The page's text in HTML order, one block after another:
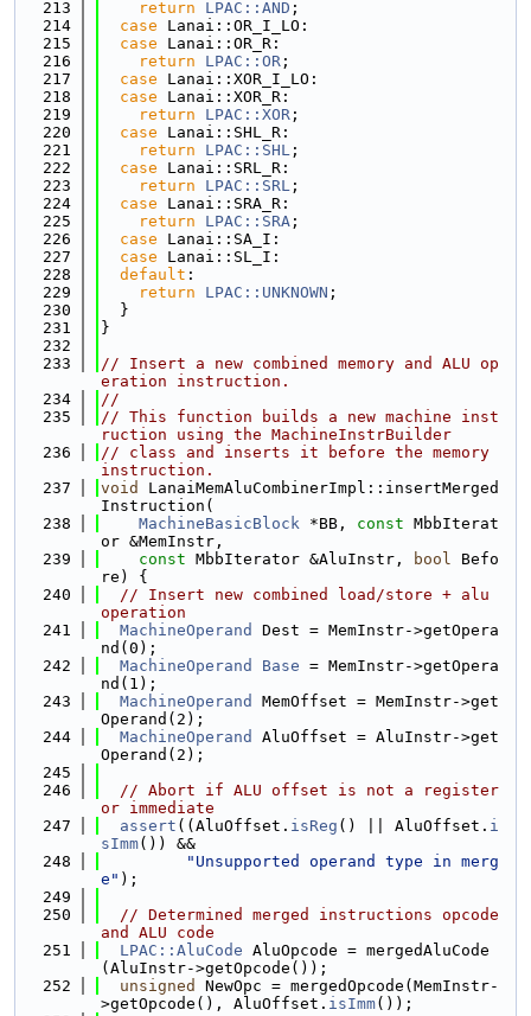
  213
return LPAC::AND ;
  214
case Lanai::OR_I_LO:
  215
case Lanai::OR_R:
  216
return LPAC::OR ;
  217
case Lanai::XOR_I_LO:
  218
case Lanai::XOR_R:
  219
return LPAC::XOR ;
  220
case Lanai::SHL_R:
  221
return LPAC::SHL ;
  222
case Lanai::SRL_R:
  223
return LPAC::SRL ;
  224
case Lanai::SRA_R:
  225
return LPAC::SRA ;
  226
case Lanai::SA_I:
  227
case Lanai::SL_I:
  228
default :
  229
return LPAC::UNKNOWN ;
  230
  }
  231
}
  232
  233
// Insert a new combined memory and ALU op
eration instruction.
  234
//
  235
// This function builds a new machine inst
ruction using the MachineInstrBuilder
  236
// class and inserts it before the memory
instruction.
  237
void
LanaiMemAluCombinerImpl::insertMerged
Instruction(
  238
MachineBasicBlock *BB, const MbbIterat
or &MemInstr,
  239
const MbbIterator &AluInstr, bool Befo
re) {
  240
// Insert new combined load/store + alu
operation
  241
MachineOperand
Dest = MemInstr->getOpera
nd(0);
  242
MachineOperand Base = MemInstr->getOpera
nd(1);
  243
MachineOperand
MemOffset = MemInstr->get
Operand(2);
  244
MachineOperand
AluOffset = AluInstr->get
Operand(2);
  245
  246
// Abort if ALU offset is not a register
or immediate
  247
assert ((AluOffset. isReg () || AluOffset. i
sImm()) &&
  248
"Unsupported operand type in merg
e" );
  249
  250
// Determined merged instructions opcode
and ALU code
  251
LPAC::AluCode AluOpcode = mergedAluCode
(AluInstr->getOpcode());
  252
unsigned
NewOpc = mergedOpcode(MemInstr-
>getOpcode(), AluOffset. isImm());